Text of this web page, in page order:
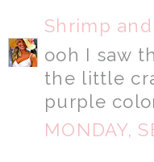
Shrimp
ooh I saw
the little
purple
MONDAY,